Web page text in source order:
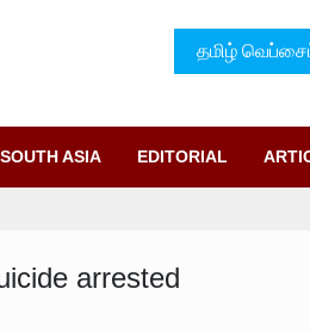
தமிழ்
SOUTH ASIA EDITORIAL
arrested